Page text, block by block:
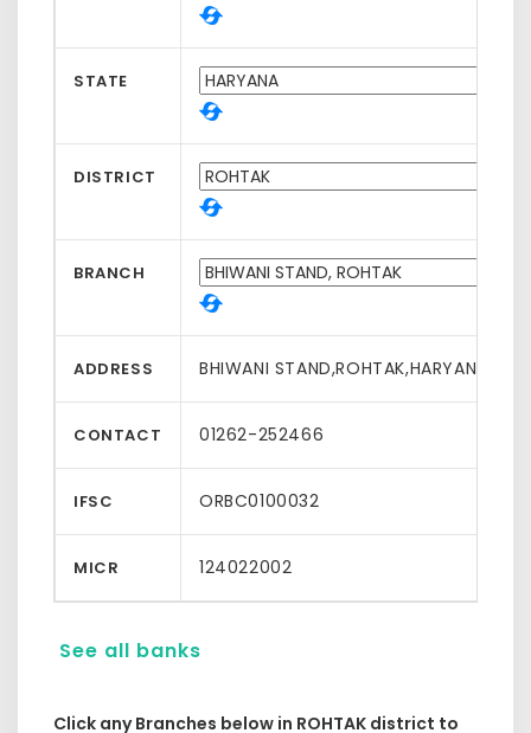
STATE
DISTRICT
BRANCH
ADDRESS BHIWANI
CONTACT 01262-252466
IFSC ORBC0100032
MICR 124022002
See all banks
Click any Branches below in ROHTAK district to